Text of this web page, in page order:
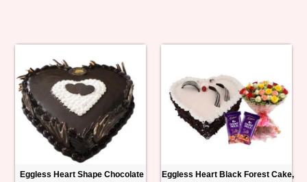
Eggless Heart Shape Chocolate
Eggless Heart Black Forest Cake,